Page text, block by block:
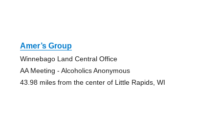
Amer’s Group
Winnebago Land Central Office
AA Meeting - Alcoholics Anonymous
43.98 miles from the center of Little Rapids, WI